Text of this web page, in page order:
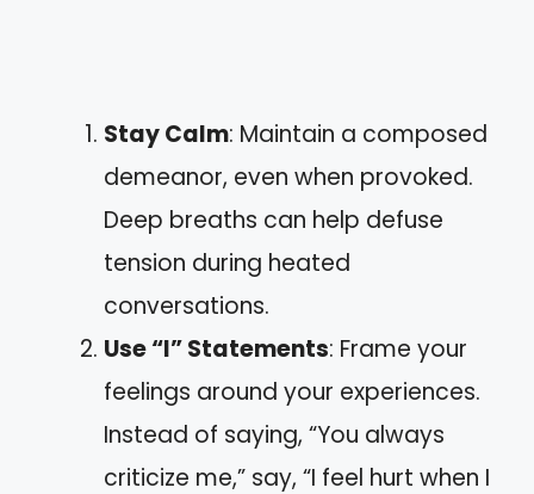
Stay Calm: Maintain a composed
demeanor, even when provoked.
Deep breaths can help defuse
tension during heated
conversations.
Use “I” Statements: Frame your
feelings around your experiences.
Instead of saying, “You always
criticize me,” say, “I feel hurt when I